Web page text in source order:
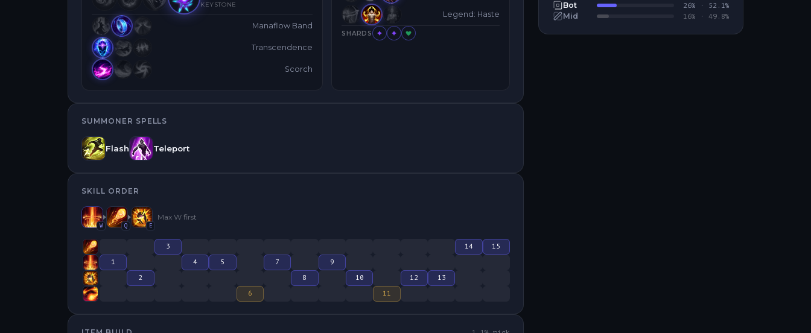
KEYSTONE
Manaflow Band
Transcendence
Scorch
Legend: Haste
SHARDS
SUMMONER SPELLS
Flash Teleport
SKILL ORDER
W Q E
Max W first
3 14
15
1
4 5 7
9
2
8 10 12
13
6
11
Bot 26% · 52.1 %
Mid 16% · 49.8%